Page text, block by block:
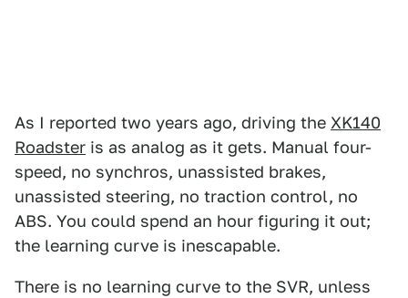
As I reported two years ago, driving the XK140
Roadster is as analog as it gets. Manual four-
speed, no synchros, unassisted brakes,
unassisted steering, no traction control, no
ABS. You could spend an hour figuring it out;
the learning curve is inescapable.
There is no learning curve to the SVR, unless